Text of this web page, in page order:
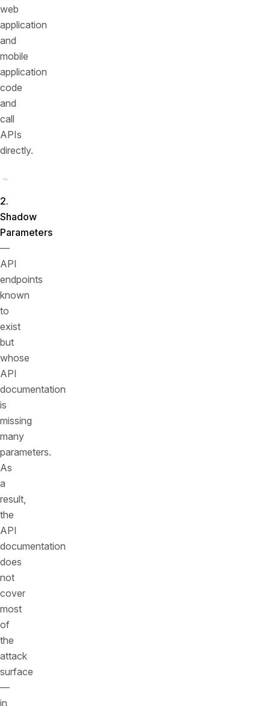
web
application
and
mobile
application
code
and
call
APIs
directly.
2.
Shadow
Parameters
—
API
endpoints
known
to
exist
but
whose
API
documentation
is
missing
many
parameters.
As
a
result,
the
API
documentation
does
not
cover
most
of
the
attack
surface
—
in